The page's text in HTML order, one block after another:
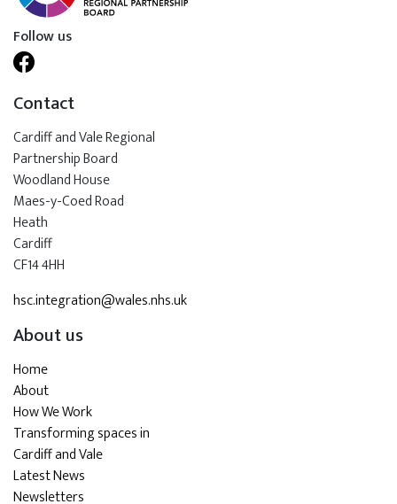
Follow us
Contact
Cardiff and Vale Regional
Partnership Board
Woodland House
Maes-y-Coed Road
Heath
Cardiff
CF14 4HH
hsc.integration@wales.nhs.uk
About us
Home
About
How We Work
Transforming spaces in
Cardiff and Vale
Latest News
Newsletters